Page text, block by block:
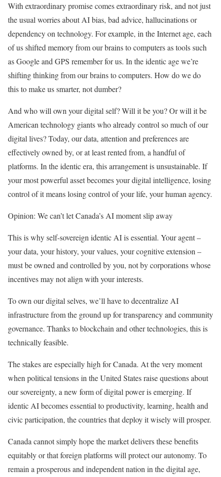
With extraordinary promise comes extraordinary risk, and not just
the usual worries about AI bias, bad advice, hallucinations or
dependency on technology. For example, in the Internet age, each
of us shifted memory from our brains to computers as tools such
as Google and GPS remember for us. In the identic age we’re
shifting thinking from our brains to computers. How do we do
this to make us smarter, not dumber?
And who will own your digital self? Will it be you? Or will it be
American technology giants who already control so much of our
digital lives? Today, our data, attention and preferences are
effectively owned by, or at least rented from, a handful of
platforms. In the identic era, this arrangement is unsustainable. If
your most powerful asset becomes your digital intelligence, losing
control of it means losing control of your life, your human agency.
Opinion: We can’t let Canada’s AI moment slip away
This is why self-sovereign identic AI is essential. Your agent –
your data, your history, your values, your cognitive extension –
must be owned and controlled by you, not by corporations whose
incentives may not align with your interests.
To own our digital selves, we’ll have to decentralize AI
infrastructure from the ground up for transparency and community
governance. Thanks to blockchain and other technologies, this is
technically feasible.
The stakes are especially high for Canada. At the very moment
when political tensions in the United States raise questions about
our sovereignty, a new form of digital power is emerging. If
identic AI becomes essential to productivity, learning, health and
civic participation, the countries that deploy it wisely will prosper.
Canada cannot simply hope the market delivers these benefits
equitably or that foreign platforms will protect our autonomy. To
remain a prosperous and independent nation in the digital age,